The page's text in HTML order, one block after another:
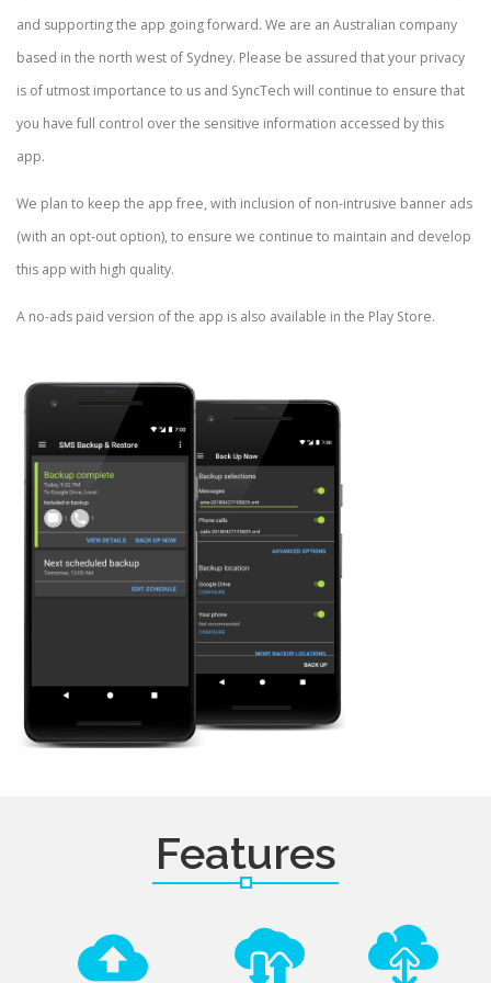
and supporting the app going forward. We are an Australian company
based in the north west of Sydney. Please be assured that your privacy
is of utmost importance to us and SyncTech will continue to ensure that
you have full control over the sensitive information accessed by this
app.
We plan to keep the app free, with inclusion of non-intrusive banner ads
(with an opt-out option), to ensure we continue to maintain and develop
this app with high quality.
A no-ads paid version of the app is also available in the Play Store.
Features